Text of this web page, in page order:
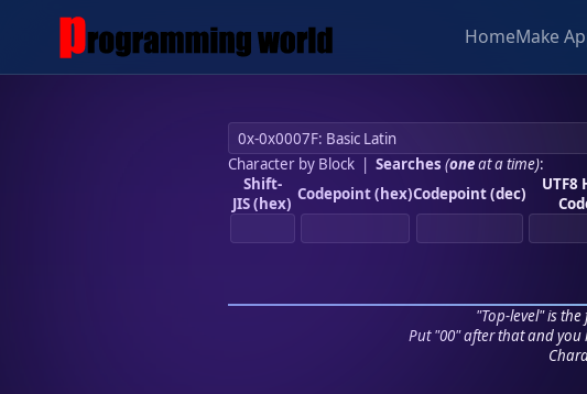
HomeMake
Character by Block| Searches (oneat a time):
Shift-
JIS (hex) Codepoint (hex)Codepoint (dec)
UTF8
"Top-level" is
Put "00" after that and you